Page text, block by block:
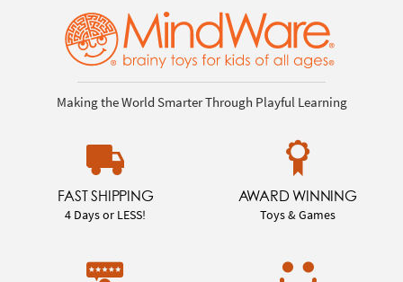
Making the World Smarter Through Playful Learning
FAST SHIPPING
4 Days or LESS!
AWARD WINNING
Toys & Games